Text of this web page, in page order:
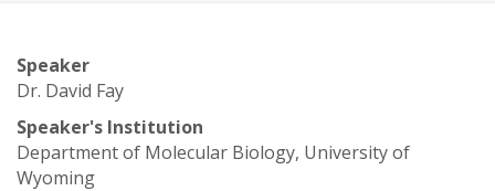
S
t
a
Speaker
Dr. David Fay
Speaker's Institution
Department of Molecular Biology, University of
Wyoming